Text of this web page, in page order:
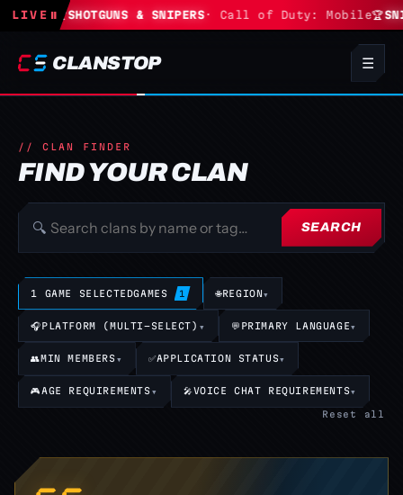
LIVE ⏸
🏆 SHOTGUNS & SNIPERS· Call of Duty: Mobile🏆
CLANSTOP ☰
// CLAN FINDER
FIND YOUR CLAN
🔍 SEARCH
1 GAME SELECTEDGAMES 1 🌐REGION▾
🎧PLATFORM (MULTI-SELECT) ▾ 💬 PRIMARY LANGUAGE▾
👥MIN MEMBERS▾ ✅APPLICATION STATUS▾
🎮 AGE REQUIREMENTS▾ 🎤VOICE CHAT REQUIREMENTS▾
Reset all